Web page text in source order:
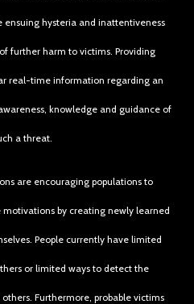
hysteria and inattentiveness
further harm to victims. Providing
real-time information regarding an
knowledge and guidance of
a threat.
are encouraging populations to
by creating newly learned
People currently have limited
or limited ways to detect the
Furthermore, probable victims